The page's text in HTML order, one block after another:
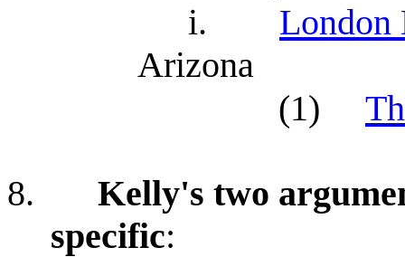
i.
London
Arizona
(1)
8.
Kelly's two
specific: